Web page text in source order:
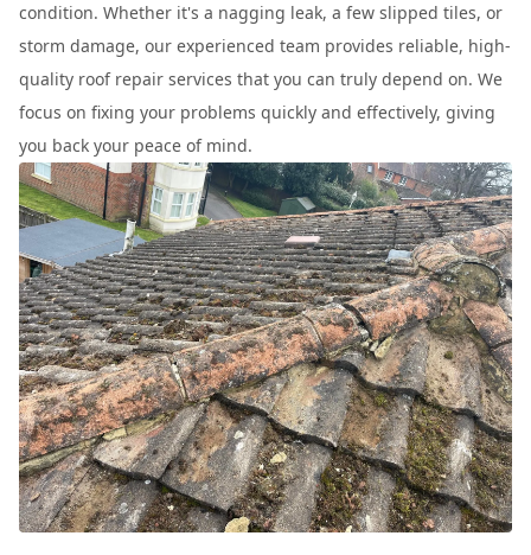
condition. Whether it's a nagging leak, a few slipped tiles, or
storm damage, our experienced team provides reliable, high-
quality roof repair services that you can truly depend on. We
focus on fixing your problems quickly and effectively, giving
you back your peace of mind.